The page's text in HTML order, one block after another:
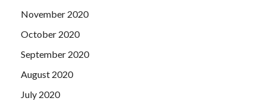
November 2020
October 2020
September 2020
August 2020
July 2020